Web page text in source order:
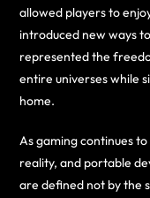
allowed players to
introduced new ways
represented the
entire universes while
home.
As gaming continues
reality, and portable
are defined not by the